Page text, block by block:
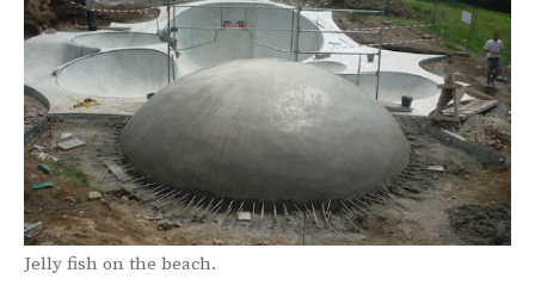
Jelly fish on the beach.